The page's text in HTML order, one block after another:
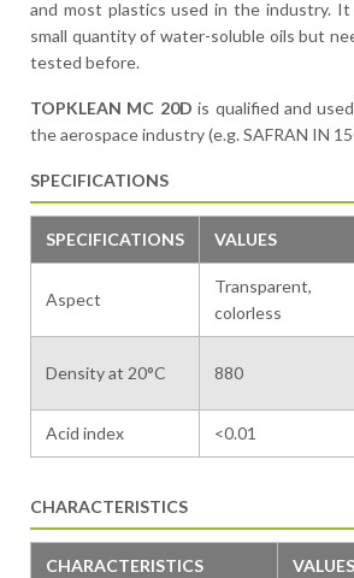
and most plastics used in the industry. It
small quantity of water-soluble oils but
tested before.
TOPKLEAN MC 20D is qualified and
the aerospace industry (e.g. SAFRAN IN
SPECIFICATIONS
SPECIFICATIONS VALUES
Aspect
Transparent,
colorless
Density at 20°C 880
Acid index <0.01
CHARACTERISTICS
CHARACTERISTICS VALUES